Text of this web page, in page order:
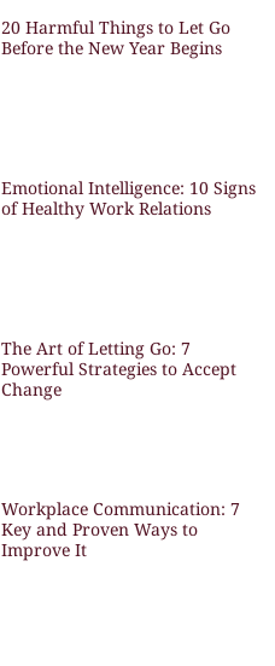
20 Harmful Things to Let Go
Before the New Year Begins
Emotional Intelligence: 10 Signs
of Healthy Work Relations
The Art of Letting Go: 7
Powerful Strategies to Accept
Change
Workplace Communication: 7
Key and Proven Ways to
Improve It